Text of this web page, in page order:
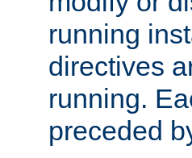
running
directives
running.
preceded